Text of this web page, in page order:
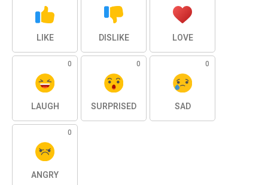
LIKE DISLIKE LOVE
0
LAUGH
0
SURPRISED
0
SAD
0
ANGRY